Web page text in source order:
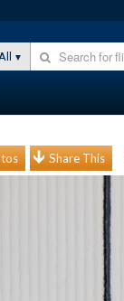
Share This